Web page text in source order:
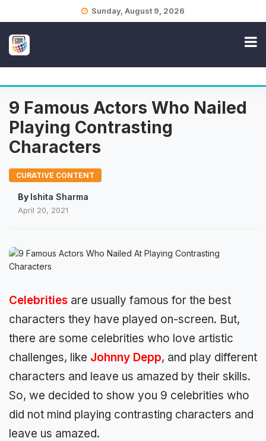
Sunday, August 9, 2026
9 Famous Actors Who Nailed
Playing Contrasting
Characters
CURATIVE CONTENT
By Ishita Sharma
April 20, 2021
Celebrities are usually famous for the best
characters they have played on-screen. But,
there are some celebrities who love artistic
challenges, like Johnny Depp, and play different
characters and leave us amazed by their skills.
So, we decided to show you 9 celebrities who
did not mind playing contrasting characters and
leave us amazed.